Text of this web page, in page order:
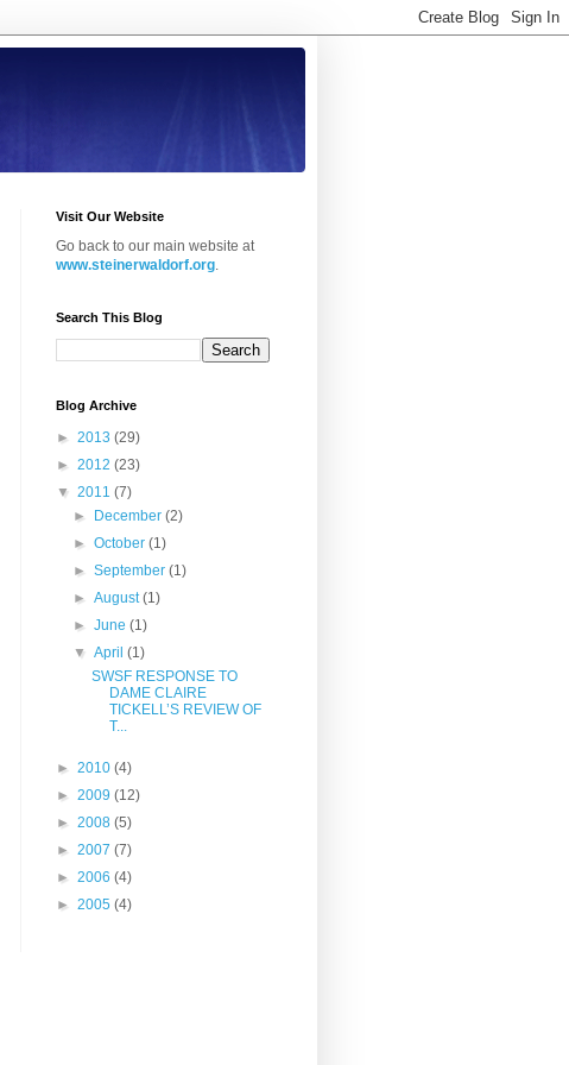
Visit Our Website
Go back to our main website at
www.steinerwaldorf.org.
Search This Blog
Blog Archive
► 2013 (29)
► 2012 (23)
▼ 2011 (7)
►
December(2)
►October(1)
►September(1)
►August(1)
►June(1)
▼April(1)
SWSF RESPONSE TO
DAME CLAIRE
TICKELL’S REVIEW OF
T...
► 2010 (4)
► 2009 (12)
► 2008 (5)
► 2007 (7)
► 2006 (4)
► 2005 (4)